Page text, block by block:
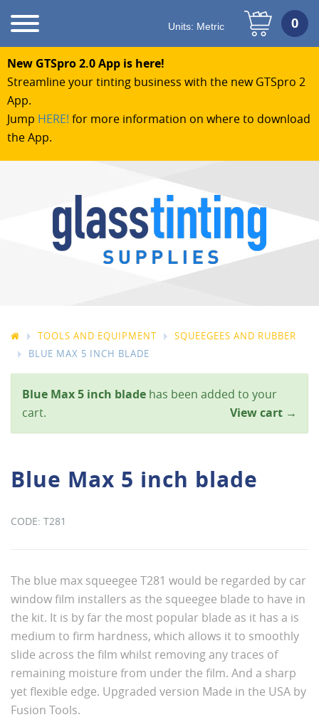
New GTSpro 2.0 App is here!
Streamline your tinting business with the new GTSpro 2
App.
Jump HERE! for more information on where to download
the App.
Units: Metric
TOOLS AND EQUIPMENT
SQUEEGEES AND RUBBER
BLUE MAX 5 INCH BLADE
Blue Max 5 inch blade has been added to your
cart.
View cart →
Blue Max 5 inch blade
T281
The blue max squeegee T281 would be regarded by car
window film installers as the squeegee blade to have in
the kit. It is by far the most popular blade as it has a is
medium to firm hardness, which allows it to smoothly
slide across the film whilst removing any traces of
remaining moisture from under the film. And a sharp
yet flexible edge. Upgraded version Made in the USA by
Fusion Tools.